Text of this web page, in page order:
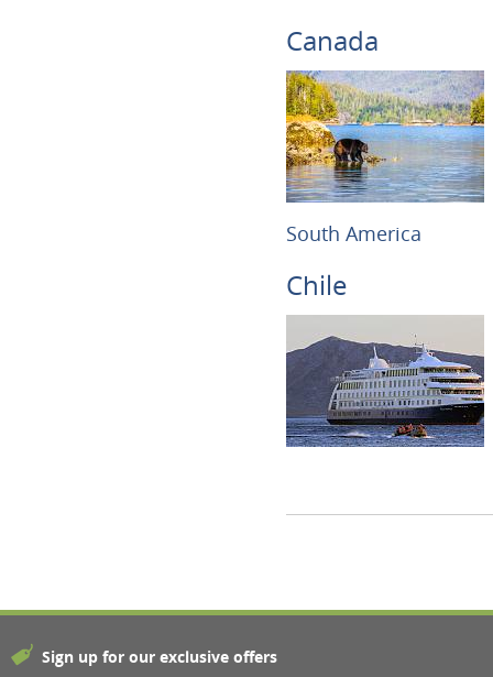
Canada
South America
Chile
Sign up for our exclusive offers